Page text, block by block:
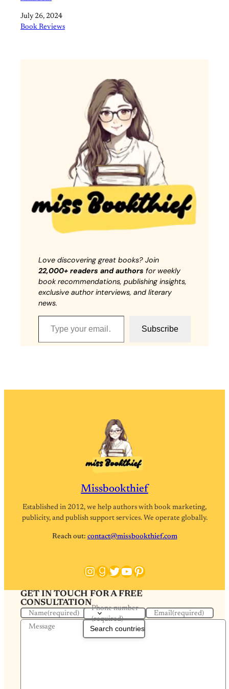
Date
July 26, 2024
In relation to
Book Reviews
Love discovering great books? Join
22,000+ readers and authors for weekly
book recommendations, publishing insights,
exclusive author interviews, and literary
news.
Type your email…
Subscribe
Missbookthief
Established in 2012, we help authors with book marketing,
publicity, and publish support services. We operate globally.
Reach out: contact@missbookthief.com
Instagram
Goodreads
Twitter
YouTube
Pinterest
GET IN TOUCH FOR A FREE
CONSULTATION
Name(required)
Phone number
(required)
Email(required)
Message